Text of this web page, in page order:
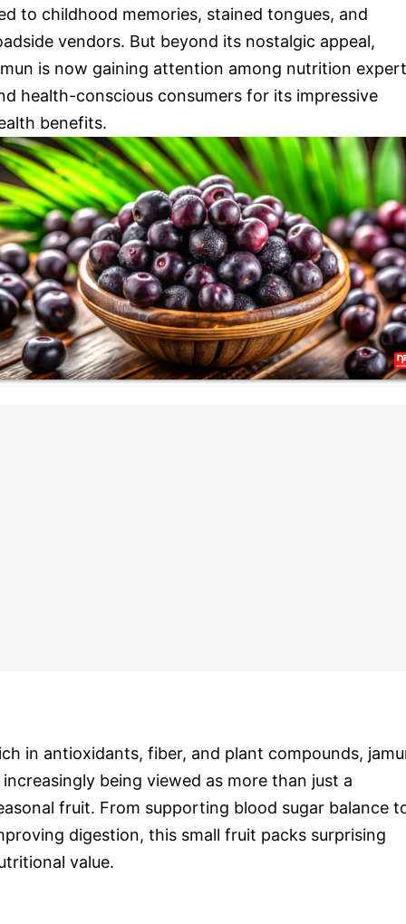
to childhood memories, stained tongues, and
vendors. But beyond its nostalgic appeal,
is now gaining attention among nutrition
health-conscious consumers for its impressive
benefits.
in antioxidants, fiber, and plant compounds,
increasingly being viewed as more than just a
fruit. From supporting blood sugar balance
digestion, this small fruit packs surprising
value.